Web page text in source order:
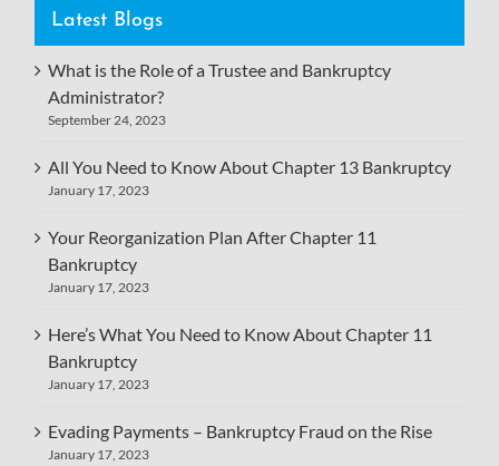
Latest Blogs
What is the Role of a Trustee and Bankruptcy
Administrator?
September 24, 2023
All You Need to Know About Chapter 13 Bankruptcy
January 17, 2023
Your Reorganization Plan After Chapter 11
Bankruptcy
January 17, 2023
Here’s What You Need to Know About Chapter 11
Bankruptcy
January 17, 2023
Evading Payments – Bankruptcy Fraud on the Rise
January 17, 2023